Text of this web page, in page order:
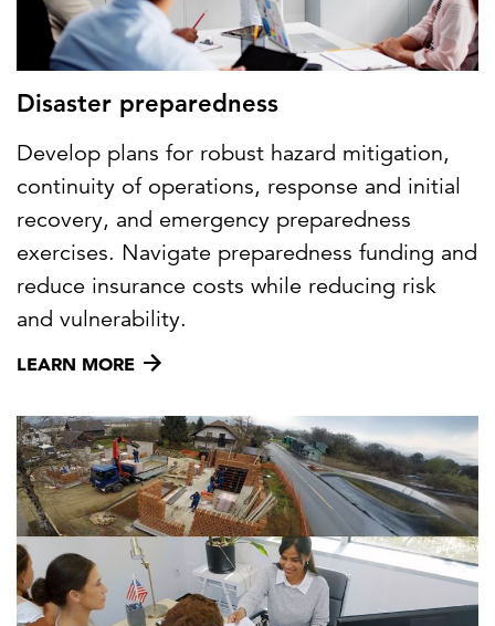
Disaster preparedness
Develop plans for robust hazard mitigation,
continuity of operations, response and initial
recovery, and emergency preparedness
exercises. Navigate preparedness funding and
reduce insurance costs while reducing risk
and vulnerability.
LEARN MORE